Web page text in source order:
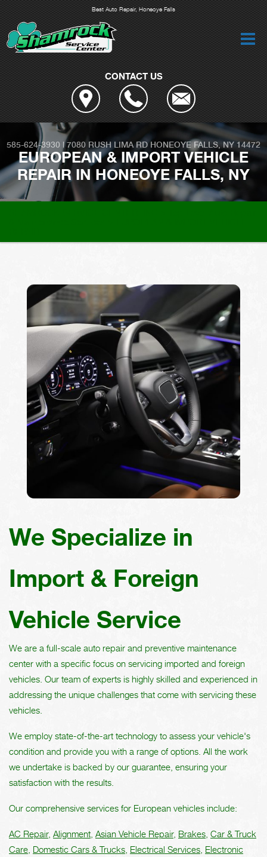
Best Auto Repair, Honeoye Falls
CONTACT US
585-624-3930 |7080 RUSH LIMA RD HONEOYE FALLS, NY 14472
EUROPEAN & IMPORT VEHICLE
REPAIR IN HONEOYE FALLS, NY
We Specialize in
Import & Foreign
Vehicle Service
We are a full-scale auto repair and preventive maintenance
center with a specific focus on servicing imported and foreign
vehicles. Our team of experts is highly skilled and experienced in
addressing the unique challenges that come with servicing these
vehicles.
We employ state-of-the-art technology to assess your vehicle's
condition and provide you with a range of options. All the work
we undertake is backed by our guarantee, ensuring your
satisfaction with the results.
Our comprehensive services for European vehicles include:
AC Repair, Alignment Asian Vehicle Repair, Brakes Car & Truck
Care Domestic Cars & Trucks Electrical Services Electronic